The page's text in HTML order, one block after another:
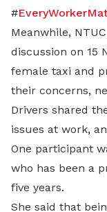
#
Meanwhile,
discussion on 15
female taxi and
their concerns,
Drivers shared
issues at work,
One participant
who has been a
five years.
She said that